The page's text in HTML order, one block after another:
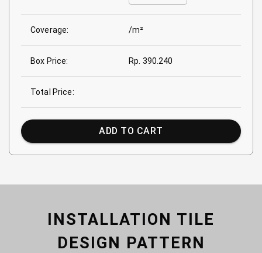
Coverage: /m²
Box Price: Rp. 390.240
Total Price:
ADD TO CART
INSTALLATION TILE
DESIGN PATTERN